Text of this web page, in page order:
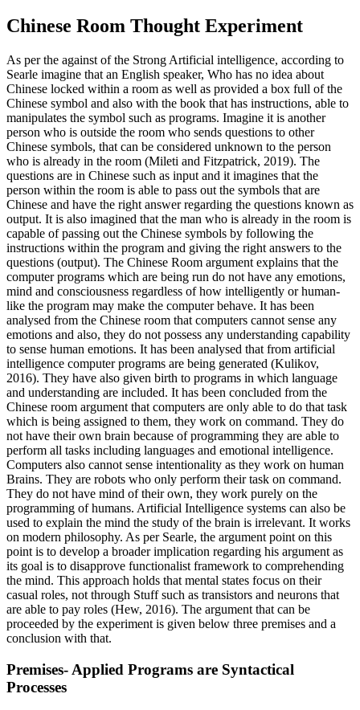
Chinese Room Thought Experiment
As per the against of the Strong Artificial intelligence, according to
Searle imagine that an English speaker, Who has no idea about
Chinese locked within a room as well as provided a box full of the
Chinese symbol and also with the book that has instructions, able to
manipulates the symbol such as programs. Imagine it is another
person who is outside the room who sends questions to other
Chinese symbols, that can be considered unknown to the person
who is already in the room (Mileti and Fitzpatrick, 2019). The
questions are in Chinese such as input and it imagines that the
person within the room is able to pass out the symbols that are
Chinese and have the right answer regarding the questions known as
output. It is also imagined that the man who is already in the room is
capable of passing out the Chinese symbols by following the
instructions within the program and giving the right answers to the
questions (output). The Chinese Room argument explains that the
computer programs which are being run do not have any emotions,
mind and consciousness regardless of how intelligently or human-
like the program may make the computer behave. It has been
analysed from the Chinese room that computers cannot sense any
emotions and also, they do not possess any understanding capability
to sense human emotions. It has been analysed that from artificial
intelligence computer programs are being generated (Kulikov,
2016). They have also given birth to programs in which language
and understanding are included. It has been concluded from the
Chinese room argument that computers are only able to do that task
which is being assigned to them, they work on command. They do
not have their own brain because of programming they are able to
perform all tasks including languages and emotional intelligence.
Computers also cannot sense intentionality as they work on human
Brains. They are robots who only perform their task on command.
They do not have mind of their own, they work purely on the
programming of humans. Artificial Intelligence systems can also be
used to explain the mind the study of the brain is irrelevant. It works
on modern philosophy. As per Searle, the argument point on this
point is to develop a broader implication regarding his argument as
its goal is to disapprove functionalist framework to comprehending
the mind. This approach holds that mental states focus on their
casual roles, not through Stuff such as transistors and neurons that
are able to pay roles (Hew, 2016). The argument that can be
proceeded by the experiment is given below three premises and a
conclusion with that.
Premises- Applied Programs are Syntactical
Processes